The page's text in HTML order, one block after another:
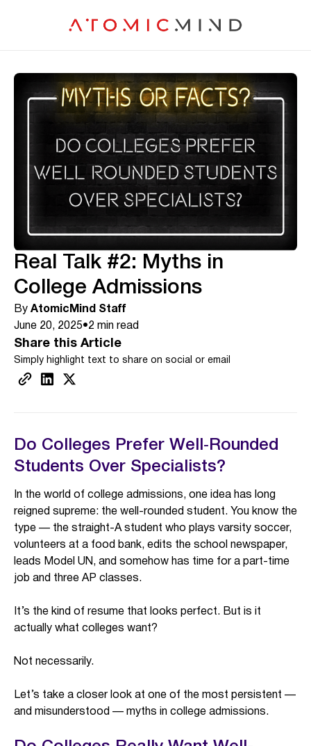
Real Talk #2: Myths in
College Admissions
By AtomicMind Staff
June 20, 2025•2 min read
Share this Article
Simply highlight text to share on social or email
Do Colleges Prefer Well‑Rounded
Students Over Specialists?
In the world of college admissions, one idea has long
reigned supreme: the well-rounded student. You know the
type — the straight-A student who plays varsity soccer,
volunteers at a food bank, edits the school newspaper,
leads Model UN, and somehow has time for a part-time
job and three AP classes.
It’s the kind of resume that looks perfect. But is it
actually what colleges want?
Not necessarily.
Let’s take a closer look at one of the most persistent —
and misunderstood — myths in college admissions.